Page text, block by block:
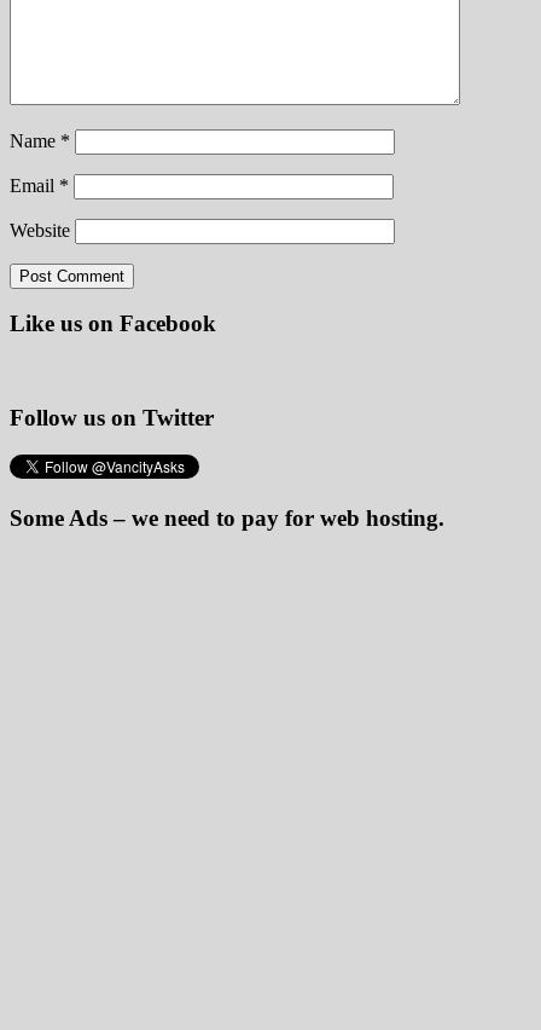
Name *
Email *
Website
Like us on Facebook
Follow us on Twitter
Some Ads – we need to pay for web hosting.